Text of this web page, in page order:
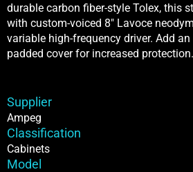
durable carbon fiber-style Tolex, this
with custom-voiced 8″ Lavoce
variable high-frequency driver. Add
padded cover for increased protection.
Supplier
Ampeg
Classification
Cabinets
Model